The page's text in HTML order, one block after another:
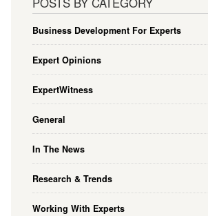
Business Development For Experts
Expert Opinions
ExpertWitness
General
In The News
Research & Trends
Working With Experts